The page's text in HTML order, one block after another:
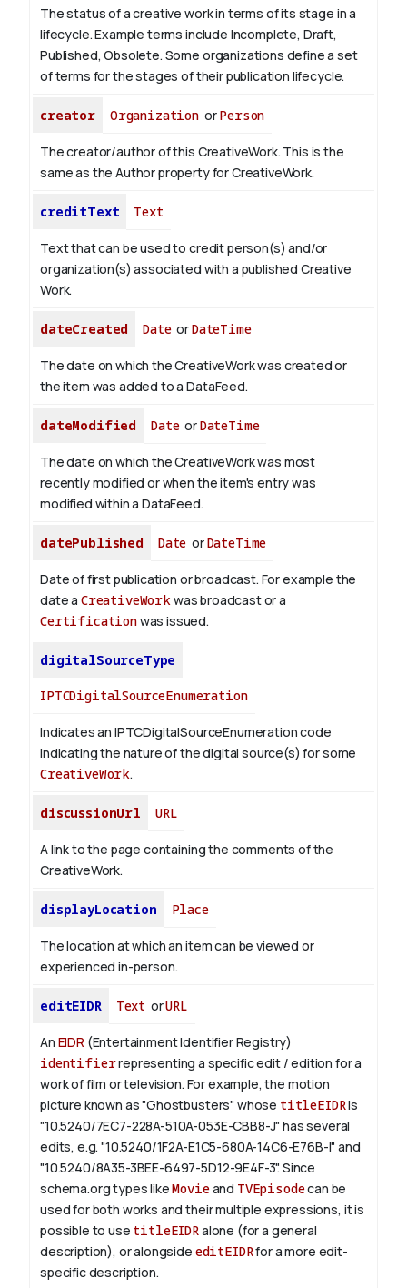
The status of a creative work in terms of its stage in a
lifecycle. Example terms include Incomplete, Draft,
Published, Obsolete. Some organizations define a set
of terms for the stages of their publication lifecycle.
creator OrganizationorPerson
The creator/author of this CreativeWork. This is the
same as the Author property for CreativeWork.
creditText Text
Text that can be used to credit person(s) and/or
organization(s) associated with a published Creative
Work.
dateCreated DateorDateTime
The date on which the CreativeWork was created or
the item was added to a DataFeed.
dateModified DateorDateTime
The date on which the CreativeWork was most
recently modified or when the item's entry was
modified within a DataFeed.
datePublished Date orDateTime
Date of first publication or broadcast. For example the
date a CreativeWorkwas broadcast or a
Certificationwas issued.
digitalSourceType
IPTCDigitalSourceEnumeration
Indicates an IPTCDigitalSourceEnumeration code
indicating the nature of the digital source(s) for some
CreativeWork.
discussionUrl URL
A link to the page containing the comments of the
CreativeWork.
displayLocation Place
The location at which an item can be viewed or
experienced in-person.
editEIDR Text orURL
An EIDR (Entertainment Identifier Registry)
identifierrepresenting a specific edit / edition for a
work of film or television. For example, the motion
picture known as "Ghostbusters" whose titleEIDRis
"10.5240/7EC7-228A-510A-053E-CBB8-J" has several
edits, e.g. "10.5240/1F2A-E1C5-680A-14C6-E76B-I" and
"10.5240/8A35-3BEE-6497-5D12-9E4F-3". Since
schema.org types likeMovieand TVEpisodecan be
used for both works and their multiple expressions, it is
possible to use titleEIDRalone (for a general
description), or alongside editEIDRfor a more edit-
specific description.